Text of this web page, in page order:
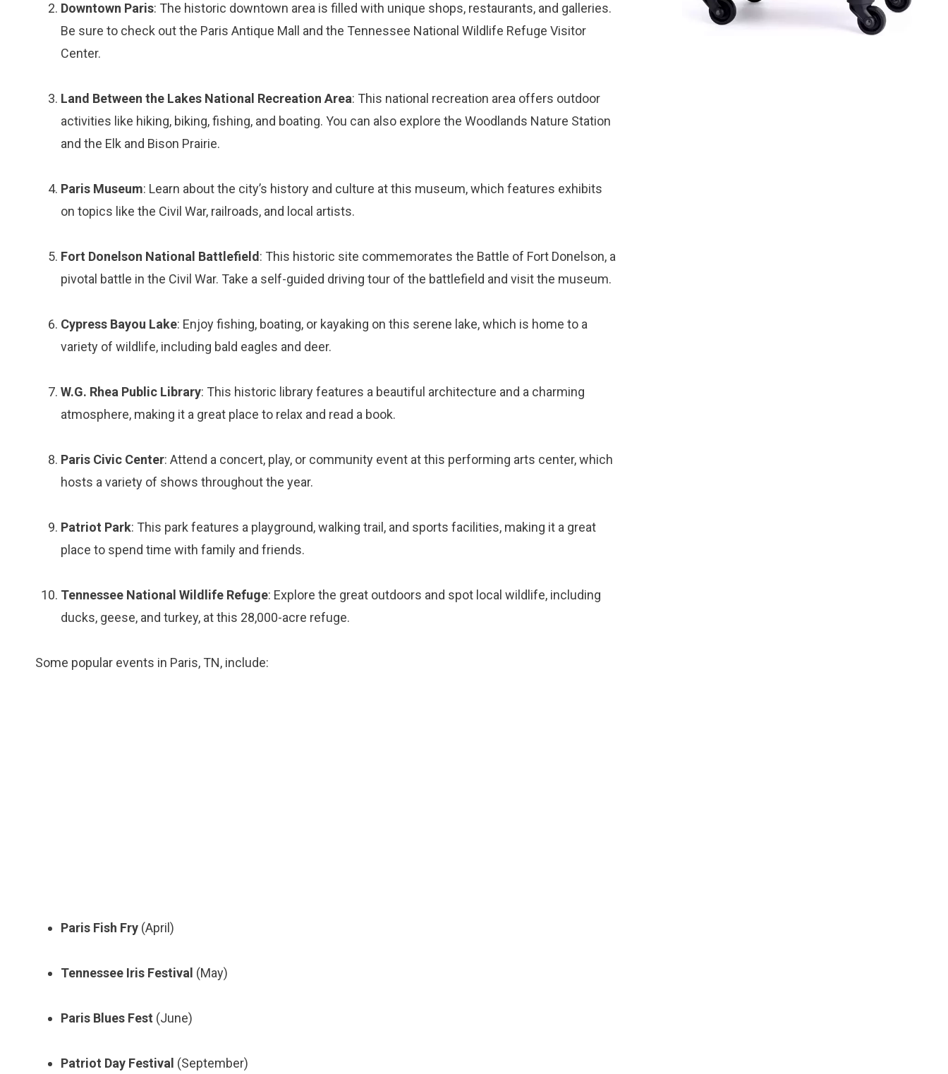
Downtown Paris: The historic downtown area is filled with unique shops, restaurants, and galleries.
Be sure to check out the Paris Antique Mall and the Tennessee National Wildlife Refuge Visitor
Center.
Land Between the Lakes National Recreation Area: This national recreation area offers outdoor
activities like hiking, biking, fishing, and boating. You can also explore the Woodlands Nature Station
and the Elk and Bison Prairie.
Paris Museum: Learn about the city’s history and culture at this museum, which features exhibits
on topics like the Civil War, railroads, and local artists.
Fort Donelson National Battlefield : This historic site commemorates the Battle of Fort Donelson, a
pivotal battle in the Civil War. Take a self-guided driving tour of the battlefield and visit the museum.
Cypress Bayou Lake: Enjoy fishing, boating, or kayaking on this serene lake, which is home to a
variety of wildlife, including bald eagles and deer.
W.G. Rhea Public Library: This historic library features a beautiful architecture and a charming
atmosphere, making it a great place to relax and read a book.
Paris Civic Center: Attend a concert, play, or community event at this performing arts center, which
hosts a variety of shows throughout the year.
Patriot Park: This park features a playground, walking trail, and sports facilities, making it a great
place to spend time with family and friends.
Tennessee National Wildlife Refuge: Explore the great outdoors and spot local wildlife, including
ducks, geese, and turkey, at this 28,000-acre refuge.
Some popular events in Paris, TN, include:
Paris Fish Fry (April)
Tennessee Iris Festival (May)
Paris Blues Fest (June)
Patriot Day Festival (September)